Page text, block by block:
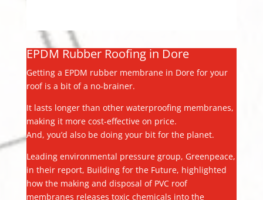
EPDM Rubber Roofing in Dore
Getting a EPDM rubber membrane in Dore for your
roof is a bit of a no-brainer.
It lasts longer than other waterproofing membranes,
making it more cost-effective on price.
And, you’d also be doing your bit for the planet.
Leading environmental pressure group, Greenpeace,
in their report, Building for the Future, highlighted
how the making and disposal of PVC roof
membranes releases toxic chemicals into the